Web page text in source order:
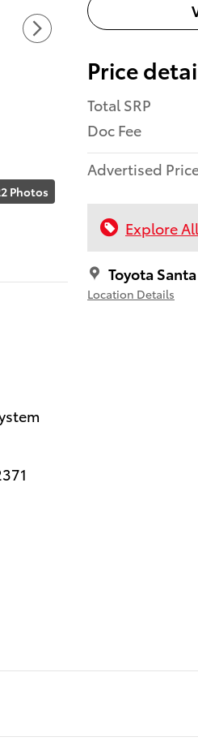
Photos
Price
Total SRP
Doc Fee
Advertised
Explore
Toyota
Location Details